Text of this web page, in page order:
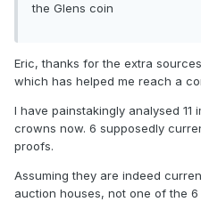
the Glens coin
Eric, thanks for the extra
which has helped me reach a
I have painstakingly analysed 11
crowns now. 6 supposedly
proofs.
Assuming they are indeed
auction houses, not one of the